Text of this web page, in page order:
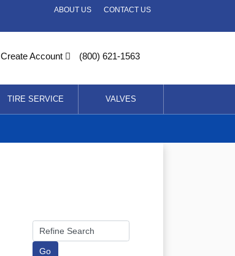
CONTACT US
ABOUT US
Create Account (800) 621-1563
TIRE SERVICE VALVES